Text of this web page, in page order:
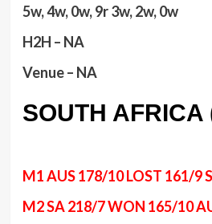
5w, 4w, 0w, 9r 3w, 2w, 0w
H2H – NA
Venue – NA
SOUTH AFRICA
M1 AUS 178/10 LOST 161/9
M2 SA 218/7 WON 165/10